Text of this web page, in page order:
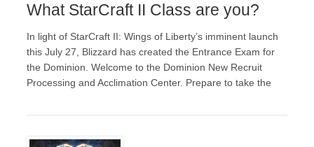
What StarCraft II Class are you?
In light of StarCraft II: Wings of Liberty’s imminent launch
this July 27, Blizzard has created the Entrance Exam for
the Dominion. Welcome to the Dominion New Recruit
Processing and Acclimation Center. Prepare to take the